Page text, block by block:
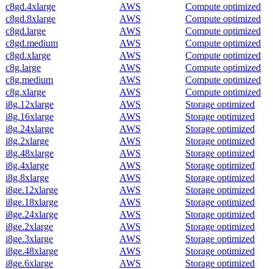
c8gd.4xlarge
AWS
Compute optimized
c8gd.8xlarge
AWS
Compute optimized
c8gd.large
AWS
Compute optimized
c8gd.medium
AWS
Compute optimized
c8gd.xlarge
AWS
Compute optimized
c8g.large
AWS
Compute optimized
c8g.medium
AWS
Compute optimized
c8g.xlarge
AWS
Compute optimized
i8g.12xlarge
AWS
Storage optimized
i8g.16xlarge
AWS
Storage optimized
i8g.24xlarge
AWS
Storage optimized
i8g.2xlarge
AWS
Storage optimized
i8g.48xlarge
AWS
Storage optimized
i8g.4xlarge
AWS
Storage optimized
i8g.8xlarge
AWS
Storage optimized
i8ge.12xlarge
AWS
Storage optimized
i8ge.18xlarge
AWS
Storage optimized
i8ge.24xlarge
AWS
Storage optimized
i8ge.2xlarge
AWS
Storage optimized
i8ge.3xlarge
AWS
Storage optimized
i8ge.48xlarge
AWS
Storage optimized
i8ge.6xlarge
AWS
Storage optimized